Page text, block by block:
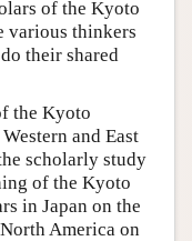
of the Kyoto
various thinkers
their shared
the Kyoto
and East
scholarly study
of the Kyoto
in Japan on the
America on